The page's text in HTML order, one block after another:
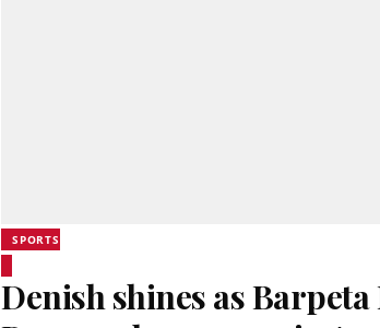
SPORTS
Denish shines as